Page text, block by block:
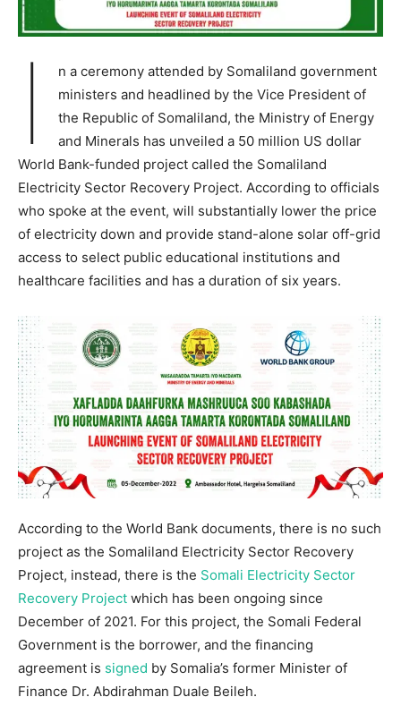
I
n a ceremony attended by Somaliland government
ministers and headlined by the Vice President of
the Republic of Somaliland, the Ministry of Energy
and Minerals has unveiled a 50 million US dollar
World Bank-funded project called the Somaliland
Electricity Sector Recovery Project. According to officials
who spoke at the event, will substantially lower the price
of electricity down and provide stand-alone solar off-grid
access to select public educational institutions and
healthcare facilities and has a duration of six years.
According to the World Bank documents, there is no such
project as the Somaliland Electricity Sector Recovery
Project, instead, there is the Somali Electricity Sector
Recovery Project which has been ongoing since
December of 2021. For this project, the Somali Federal
Government is the borrower, and the financing
agreement is signed by Somalia’s former Minister of
Finance Dr. Abdirahman Duale Beileh.